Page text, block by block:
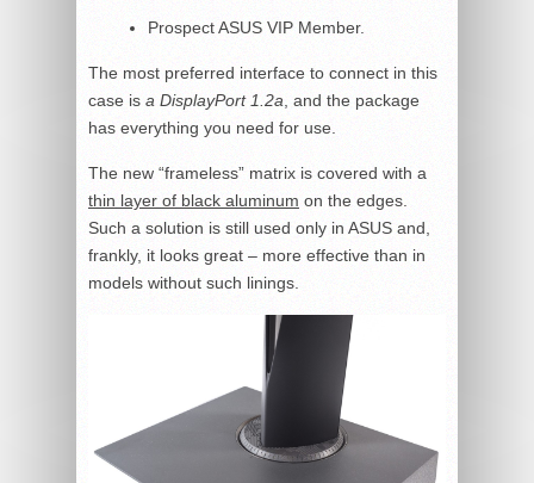
Prospect ASUS VIP Member.
The most preferred interface to connect in this
case is a DisplayPort 1.2a , and the package
has everything you need for use.
The new “frameless” matrix is covered with a
thin layer of black aluminum on the edges.
Such a solution is still used only in ASUS and,
frankly, it looks great – more effective than in
models without such linings.